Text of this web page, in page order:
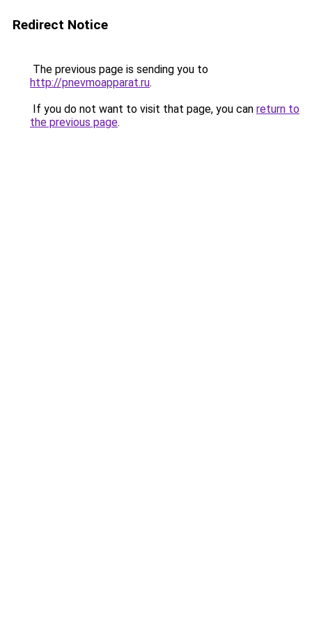
Redirect Notice
The previous page is sending you to
http://pnevmoapparat.ru.
If you do not want to visit that page, you can return to
the previous page.